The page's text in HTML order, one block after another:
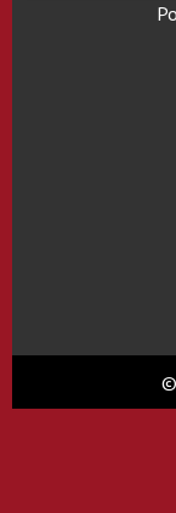
©